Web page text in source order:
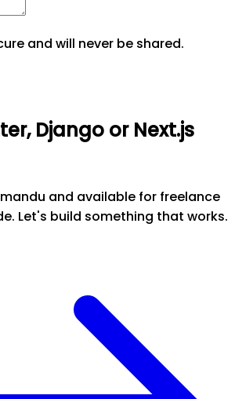
and will never be shared.
Django or Next.js
and available for freelance
Let's build something that works.